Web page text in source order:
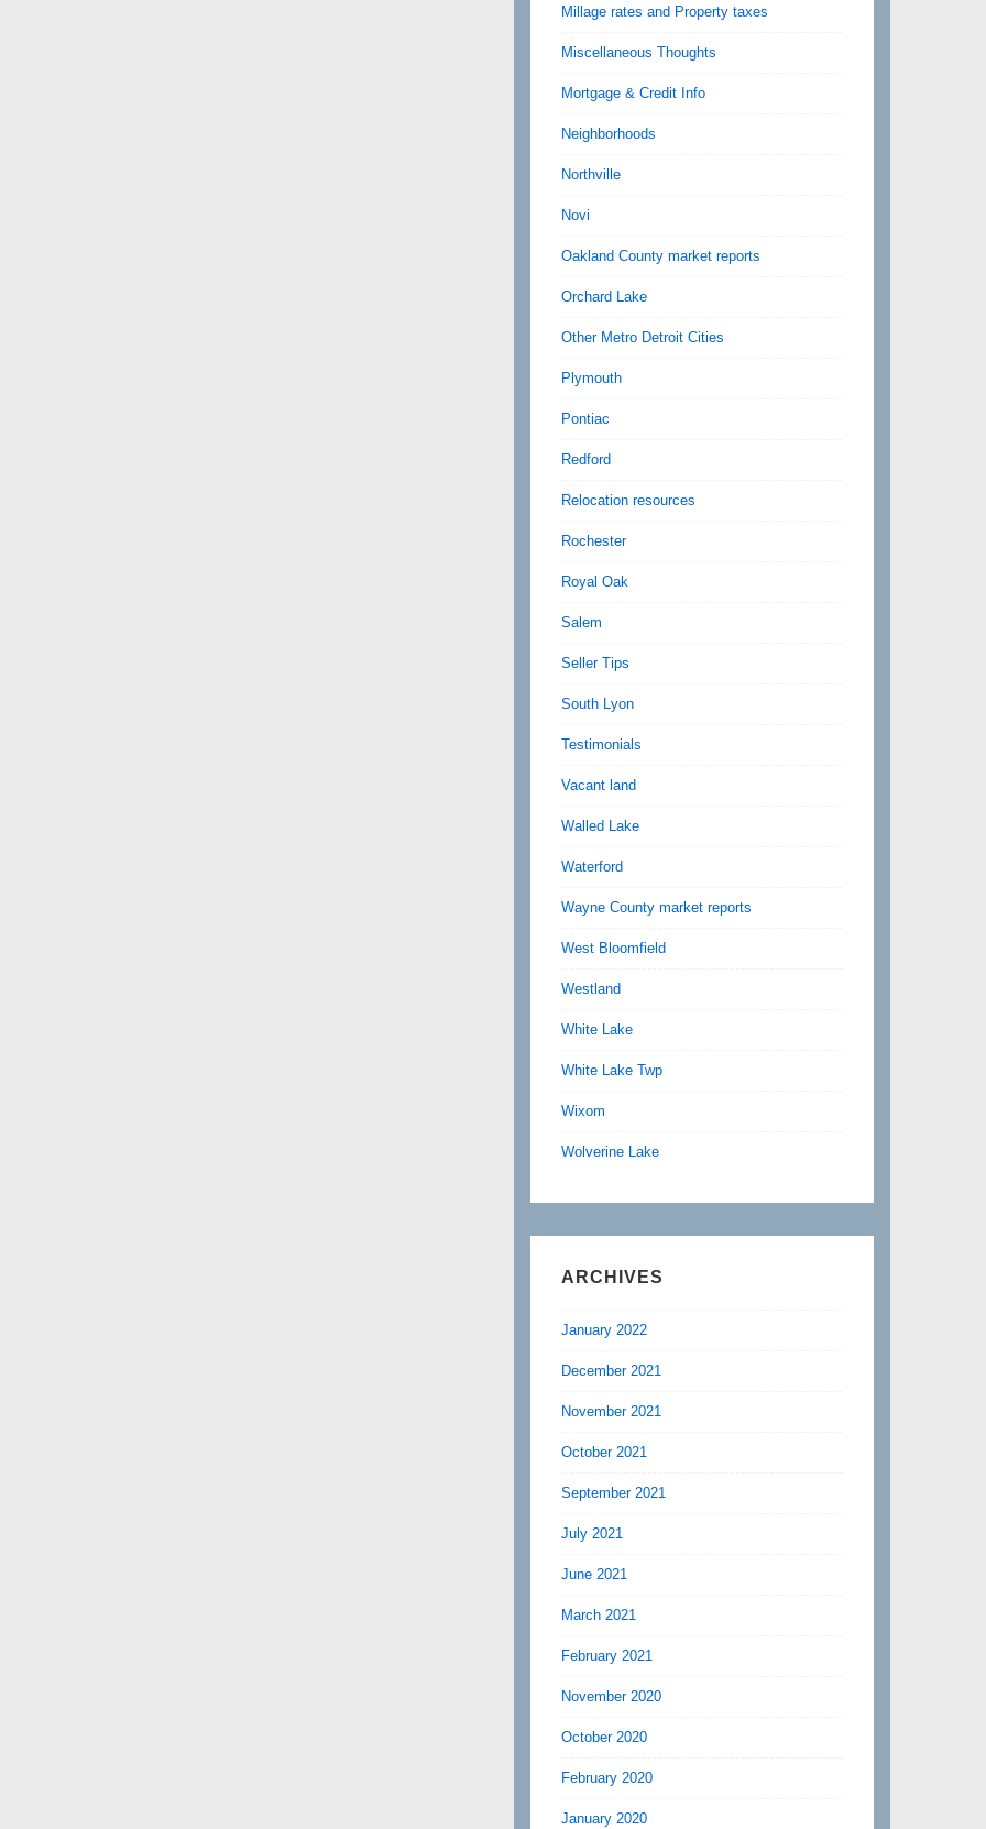
Millage rates and Property taxes
Miscellaneous Thoughts
Mortgage & Credit Info
Neighborhoods
Northville
Novi
Oakland County market reports
Orchard Lake
Other Metro Detroit Cities
Plymouth
Pontiac
Redford
Relocation resources
Rochester
Royal Oak
Salem
Seller Tips
South Lyon
Testimonials
Vacant land
Walled Lake
Waterford
Wayne County market reports
West Bloomfield
Westland
White Lake
White Lake Twp
Wixom
Wolverine Lake
ARCHIVES
January 2022
December 2021
November 2021
October 2021
September 2021
July 2021
June 2021
March 2021
February 2021
November 2020
October 2020
February 2020
January 2020